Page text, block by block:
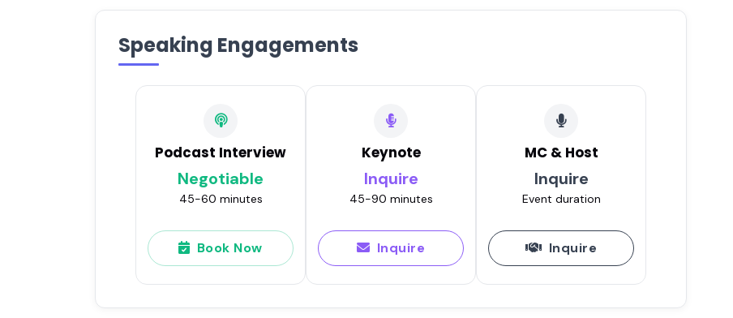
Speaking Engagements
Podcast Interview
Negotiable
45-60 minutes
Book Now
Keynote
Inquire
45-90 minutes
Inquire
MC & Host
Inquire
Event duration
Inquire